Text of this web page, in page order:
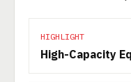
HIGHLIGHT
High-Capacity